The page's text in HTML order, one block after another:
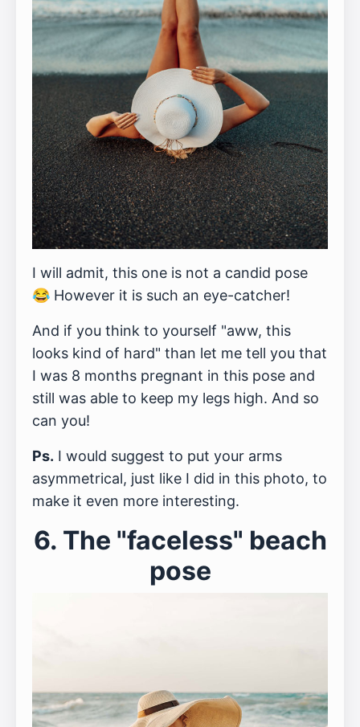
I will admit, this one is not a candid pose
😂 However it is such an eye-catcher!
And if you think to yourself "aww, this
looks kind of hard" than let me tell you that
I was 8 months pregnant in this pose and
still was able to keep my legs high. And so
can you!
Ps. I would suggest to put your arms
asymmetrical, just like I did in this photo, to
make it even more interesting.
6. The "faceless" beach
pose